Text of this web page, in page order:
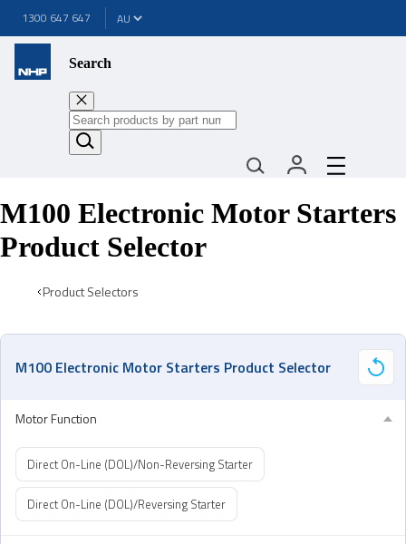
1300 647 647
Search
M100 Electronic Motor Starters
Product Selector
Product Selectors
M100 Electronic Motor Starters Product Selector
Motor Function
Direct On-Line (DOL)/Non-Reversing Starter
Direct On-Line (DOL)/Reversing Starter